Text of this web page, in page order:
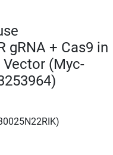
gRNA + Cas9 in
(Myc-